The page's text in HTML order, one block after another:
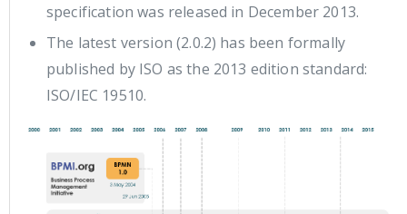
specification was released in December 2013.
The latest version (2.0.2) has been formally
published by ISO as the 2013 edition standard:
ISO/IEC 19510.